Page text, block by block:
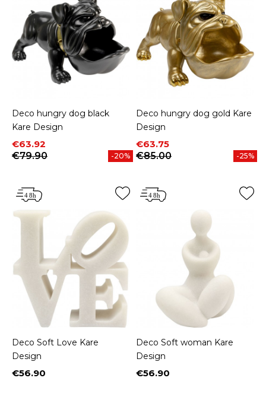
Deco hungry dog black
Kare Design
Price
€63.92
Regular price
€79.90
-20%
Deco hungry dog gold Kare
Design
Price
€63.75
Regular price
€85.00
-25%
Deco Soft Love Kare
Design
Price
€56.90
Deco Soft woman Kare
Design
Price
€56.90